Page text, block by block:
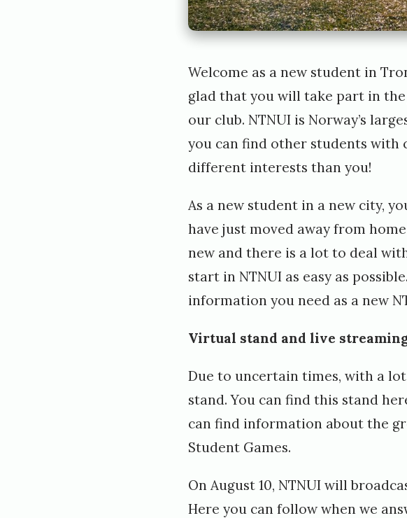
Welcome as a new student in
glad that you will take part in
our club. NTNUI is Norway’s
you can find other students with
different interests than you!
As a new student in a new city,
have just moved away from
new and there is a lot to deal
start in NTNUI as easy as
information you need as a new
Virtual stand and live
Due to uncertain times, with a
stand. You can find this stand
can find information about the
Student Games.
On August 10, NTNUI will
Here you can follow when we